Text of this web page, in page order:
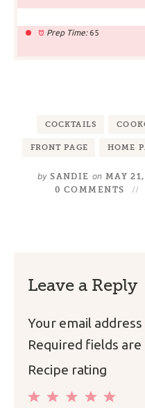
Prep Time: 65
COCKTAILS
FRONT PAGE HOME
by SANDIE on MAY
0 COMMENTS
Leave a Reply
Your email
Required fields
Recipe rating